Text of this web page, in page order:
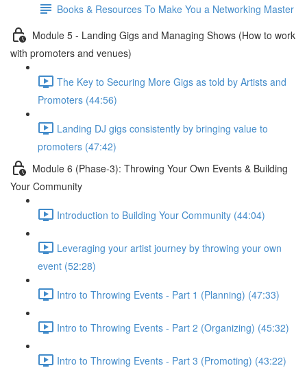
Books & Resources To Make You a Networking Master
Module 5 - Landing Gigs and Managing Shows (How to work
with promoters and venues)
The Key to Securing More Gigs as told by Artists and
Promoters (44:56)
Landing DJ gigs consistently by bringing value to
promoters (47:42)
Module 6 (Phase-3): Throwing Your Own Events & Building
Your Community
Introduction to Building Your Community (44:04)
Leveraging your artist journey by throwing your own
event (52:28)
Intro to Throwing Events - Part 1 (Planning) (47:33)
Intro to Throwing Events - Part 2 (Organizing) (45:32)
Intro to Throwing Events - Part 3 (Promoting) (43:22)